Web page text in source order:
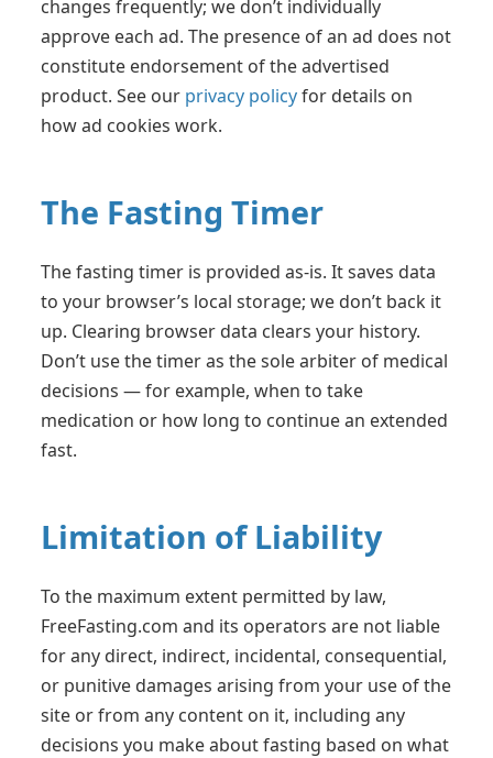
changes frequently; we don’t individually
approve each ad. The presence of an ad does not
constitute endorsement of the advertised
product. See our privacy policyfor details on
how ad cookies work.
The Fasting Timer
The fasting timer is provided as-is. It saves data
to your browser’s local storage; we don’t back it
up. Clearing browser data clears your history.
Don’t use the timer as the sole arbiter of medical
decisions — for example, when to take
medication or how long to continue an extended
fast.
Limitation of Liability
To the maximum extent permitted by law,
FreeFasting.com and its operators are not liable
for any direct, indirect, incidental, consequential,
or punitive damages arising from your use of the
site or from any content on it, including any
decisions you make about fasting based on what